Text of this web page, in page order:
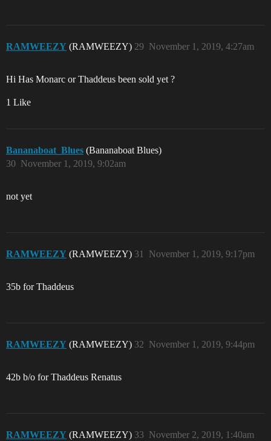
RAMWEEZY (RAMWEEZY) November 1, 2019, 4:27am
29
Hi Has Monarc or Thaddeus been sold yet ?
1 Like
Bananaboat_Blues (Bananaboat Blues)
November 1, 2019, 9:02am
30
not yet
RAMWEEZY (RAMWEEZY) November 1, 2019, 9:17pm
31
35b for Thaddeus
RAMWEEZY (RAMWEEZY) November 1, 2019, 9:44pm
32
42b b/o for Thaddeus Renatus
RAMWEEZY (RAMWEEZY) November 2, 2019, 1:40am
33